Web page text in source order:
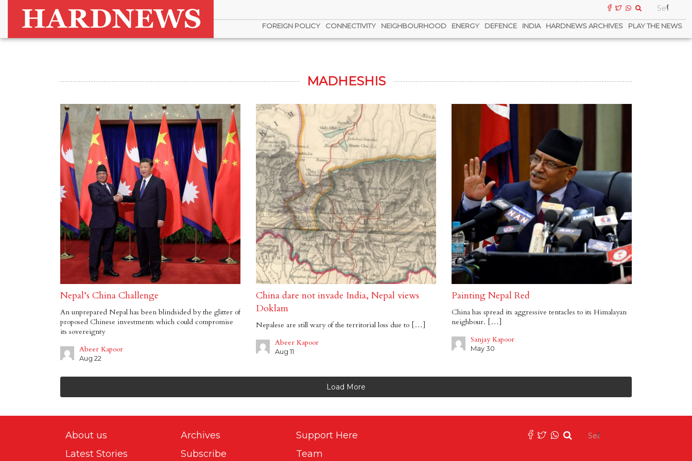
FOREIGN POLICY CONNECTIVITY NEIGHBOURHOOD ENERGY DEFENCE INDIA HARDNEWS ARCHIVES PLAY THE NEWS
MADHESHIS
Nepal’s China Challenge
An unprepared Nepal has been blindsided by the glitter of
proposed Chinese investments which could compromise
its sovereignty
Abeer Kapoor
Aug 22
China dare not invade India, Nepal views
Doklam
Nepalese are still wary of the territorial loss due to […]
Abeer Kapoor
Aug 11
Painting Nepal Red
China has spread its aggressive tentacles to its Himalayan
neighbour. […]
Sanjay Kapoor
May 30
Load More
About us
Latest Stories
Archives
Subscribe
Support Here
Team